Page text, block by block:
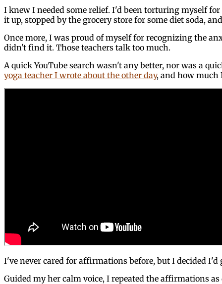
I knew I needed some relief. I'd been torturing myself
it up, stopped by the grocery store for some diet soda,
Once more, I was proud of myself for recognizing the
didn't find it. Those teachers talk too much.
A quick YouTube search wasn't any better, nor was a
yoga teacher I wrote about the other day, and how much
I've never cared for affirmations before, but I decided I'd
Guided my her calm voice, I repeated the affirmations